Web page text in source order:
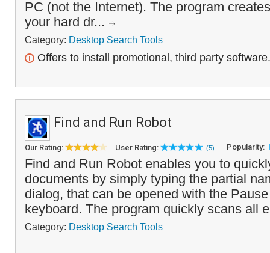
PC (not the Internet). The program
your hard dr...
Category: Desktop Search Tools
Offers to install promotional, third party software.
Find and Run Robot
Our Rating: User Rating: (5) Popularity:
Find and Run Robot enables you to
documents by simply typing the partial
dialog, that can be opened with the
keyboard. The program quickly scans all
Category: Desktop Search Tools